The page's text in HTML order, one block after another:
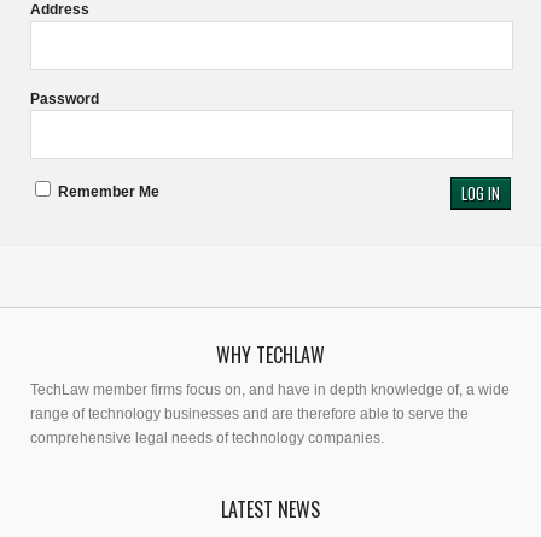
Address
Password
Remember Me
WHY TECHLAW
TechLaw member firms focus on, and have in depth knowledge of, a wide
range of technology businesses and are therefore able to serve the
comprehensive legal needs of technology companies.
LATEST NEWS